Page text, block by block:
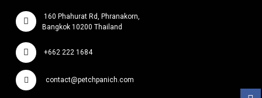
160 Phahurat Rd, Phranakorn,
Bangkok 10200 Thailand
+662 222 1684
contact@petchpanich.com